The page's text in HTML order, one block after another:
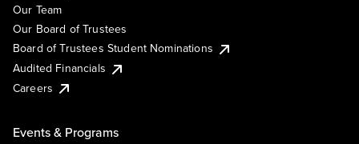
Our Team
Our Board of Trustees
Board of Trustees Student Nominations
Audited Financials
Careers
Events & Programs